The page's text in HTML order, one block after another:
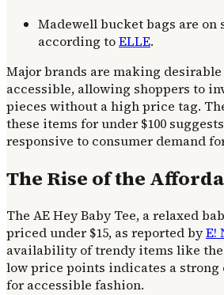
Madewell bucket bags are on
according toELLE.
Major brands are making desirable
accessible, allowing shoppers to
pieces without a high price tag.
these items for under $100
responsive to consumer demand
The Rise of the
The AE Hey Baby Tee, a relaxed
priced under $15, as reported byE!
availability of trendy items like
low price points indicates a strong
for accessible fashion.